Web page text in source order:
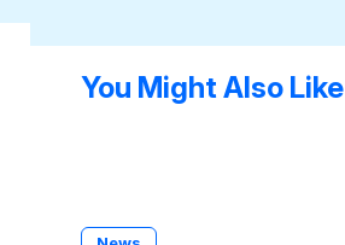
You Might Also Like